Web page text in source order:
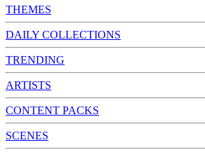
THEMES
DAILY COLLECTIONS
TRENDING
ARTISTS
CONTENT PACKS
SCENES